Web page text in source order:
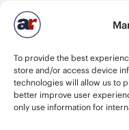
To provide the best
store and/or access device
technologies will allow us to
better improve user
only use information for
Ciancio moved from
hamburger blog detailing
restaurants. He wasn’t
operators in New York who
their restaurants.